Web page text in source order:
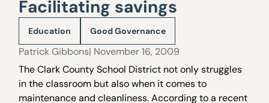
Facilitating savings
Education Good Governance
Patrick Gibbons| November 16, 2009
The Clark County School District not only struggles
in the classroom but also when it comes to
maintenance and cleanliness. According to a recent